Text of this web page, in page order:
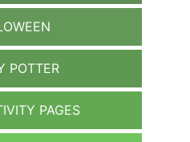
POTTER
PAGES